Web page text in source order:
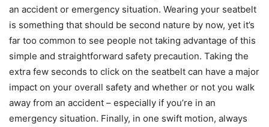
an accident or emergency situation. Wearing your seatbelt
is something that should be second nature by now, yet it’s
far too common to see people not taking advantage of this
simple and straightforward safety precaution. Taking the
extra few seconds to click on the seatbelt can have a major
impact on your overall safety and whether or not you walk
away from an accident – especially if you’re in an
emergency situation. Finally, in one swift motion, always